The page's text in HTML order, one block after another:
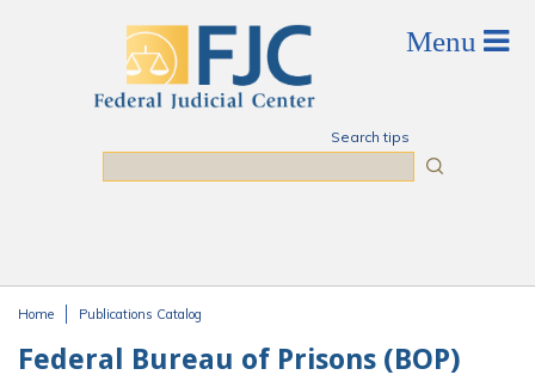
Search tips
Home Publications Catalog
Federal Bureau of Prisons (BOP)